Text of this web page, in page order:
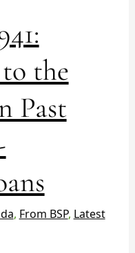
the
Past
, From BSP, Latest